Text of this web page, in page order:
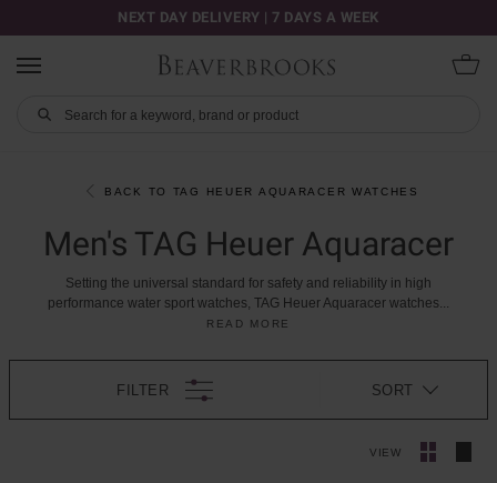
NEXT DAY DELIVERY | 7 DAYS A WEEK
BACK TO TAG HEUER AQUARACER WATCHES
Men's TAG Heuer Aquaracer
Setting the universal standard for safety and reliability in high
performance water sport watches, TAG HeuerAquaracer watches...
READ MORE
FILTER
VIEW
SORT